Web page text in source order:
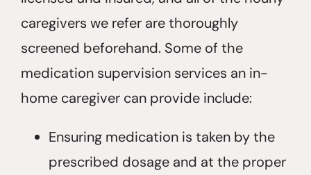
caregivers we refer are thoroughly
screened beforehand. Some of the
medication supervision services an in-
home caregiver can provide include:
Ensuring medication is taken by the
prescribed dosage and at the proper